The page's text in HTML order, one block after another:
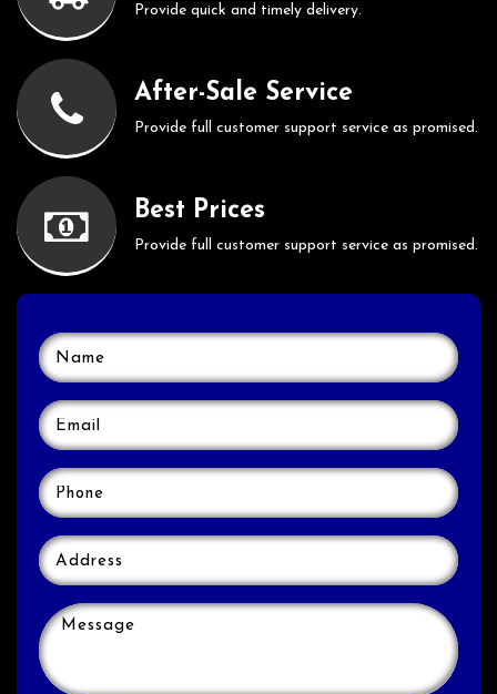
Provide quick and timely delivery.
After-Sale Service
Provide full customer support service as promised.
Best Prices
Provide full customer support service as promised.